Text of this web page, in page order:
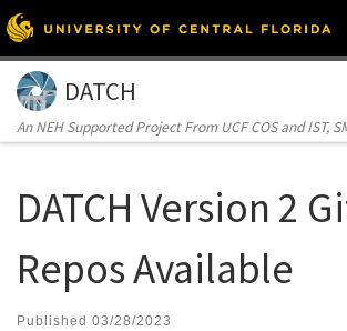
Skip to content
DATCH
An NEH Supported Project From UCF COS and IST,
DATCH Version 2
Repos Available
Published 03/28/2023